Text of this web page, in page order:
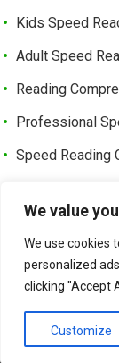
We value
We use cookies
personalized
clicking "Accept
Customize
Kids Speed
Adult Speed
Reading
Professional
Speed Reading
Learning
Fast Reading
©
We use
experience on
will